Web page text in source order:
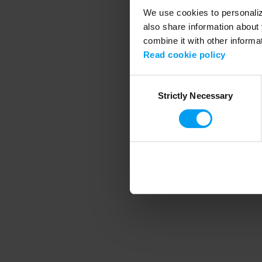
We use cookies to
also share information
combine it with other
Read cookie policy
SelectionStrictly Necessary
Application